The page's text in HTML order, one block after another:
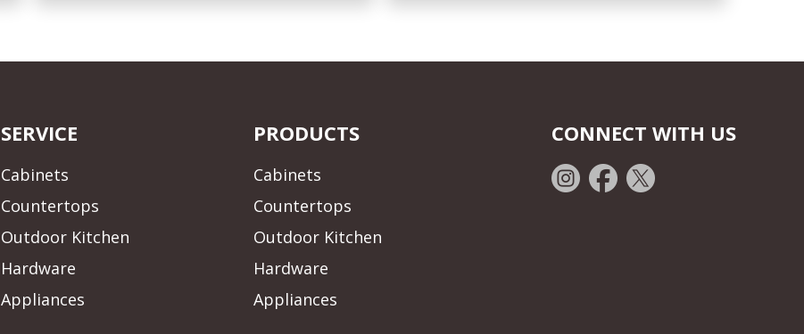
SERVICE
Cabinets
Countertops
Outdoor Kitchen
Hardware
Appliances
PRODUCTS
Cabinets
Countertops
Outdoor Kitchen
Hardware
Appliances
CONNECT WITH US